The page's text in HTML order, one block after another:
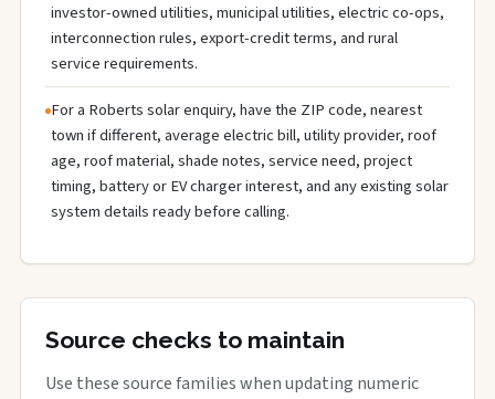
investor-owned utilities, municipal utilities, electric co-ops,
interconnection rules, export-credit terms, and rural
service requirements.
For a Roberts solar enquiry, have the ZIP code, nearest
town if different, average electric bill, utility provider, roof
age, roof material, shade notes, service need, project
timing, battery or EV charger interest, and any existing solar
system details ready before calling.
Source checks to maintain
Use these source families when updating numeric